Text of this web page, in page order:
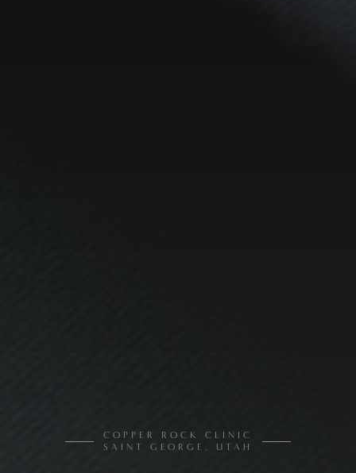
COPPER ROCK CLINIC
SAINT GEORGE, UTAH